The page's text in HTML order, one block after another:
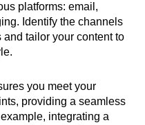
platforms: email,
Identify the channels
tailor your content to
you meet your
providing a seamless
integrating a